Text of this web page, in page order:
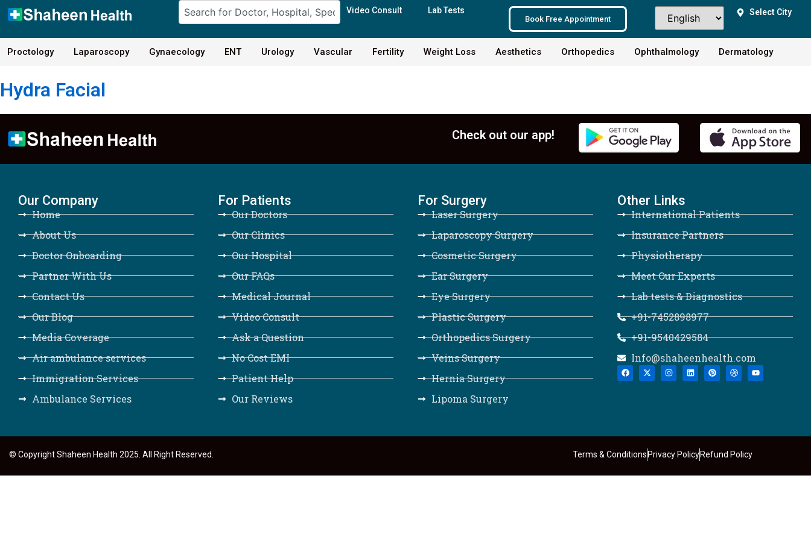
Video Consult Lab Tests
Book Free Appointment
Select City
Proctology Laparoscopy Gynaecology ENT Urology Vascular Fertility Weight Loss Aesthetics Orthopedics Ophthalmology Dermatology
Hydra Facial
Check out our app!
Our Company
Home
About Us
Doctor Onboarding
Partner With Us
Contact Us
Our Blog
Media Coverage
Air ambulance services
Immigration Services
Ambulance Services
For Patients
Our Doctors
Our Clinics
Our Hospital
Our FAQs
Medical Journal
Video Consult
Ask a Question
No Cost EMI
Patient Help
Our Reviews
For Surgery
Laser Surgery
Laparoscopy Surgery
Cosmetic Surgery
Ear Surgery
Eye Surgery
Plastic Surgery
Orthopedics Surgery
Veins Surgery
Hernia Surgery
Lipoma Surgery
Other Links
International Patients
Insurance Partners
Physiotherapy
Meet Our Experts
Lab tests & Diagnostics
+91-7452898977
+91-9540429584
Info@shaheenhealth.com
© Copyright Shaheen Health 2025. All Right Reserved. Terms & Conditions Privacy Policy Refund Policy